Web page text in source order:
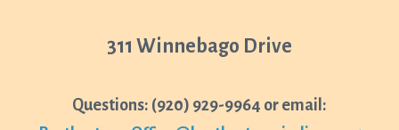
311 Winnebago Drive
Questions: (920) 929-9964 or email: